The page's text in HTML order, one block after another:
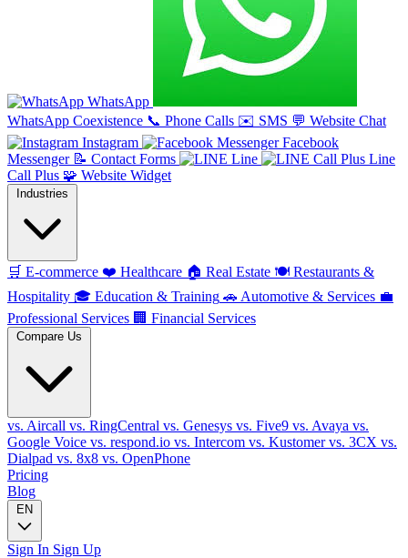
WhatsApp
WhatsApp Coexistence 📞 Phone Calls ✉️ SMS 💬 Website Chat
Instagram
Facebook
Messenger 📝 Contact Forms Line
Line
Call Plus 🧩 Website Widget
Industries
🛒 E-commerce ❤️ Healthcare 🏠 Real Estate 🍽️ Restaurants &
Hospitality 🎓 Education & Training 🚗 Automotive & Services 💼
Professional Services 🏢 Financial Services
Compare Us
vs. Aircall vs. RingCentral vs. Genesys vs. Five9 vs. Avaya vs.
Google Voice vs. respond.io vs. Intercom vs. Kustomervs. 3CX vs.
Dialpad vs. 8x8 vs. OpenPhone
Pricing
Blog
EN
Sign In Sign Up